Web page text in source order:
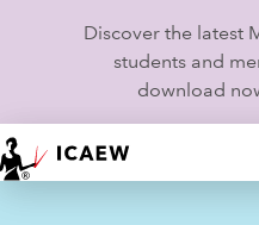
Discover the latest
students and
download
HOME